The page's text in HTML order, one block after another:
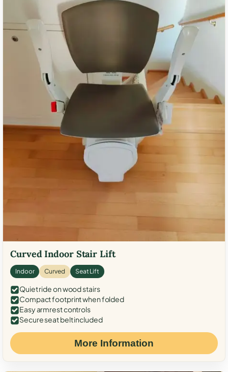
Curved Indoor Stair Lift
Indoor Curved Seat Lift
Quiet ride on wood stairs
Compact footprint when folded
Easy armrest controls
Secure seat belt included
More Information